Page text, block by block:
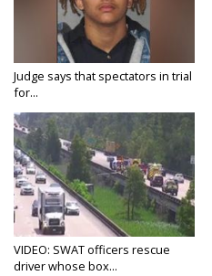
Judge says that spectators in trial
for...
VIDEO: SWAT officers rescue
driver whose box...